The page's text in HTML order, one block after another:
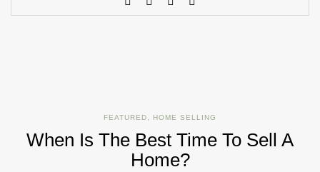
FEATURED, HOME SELLING
When Is The Best Time To Sell A
Home?